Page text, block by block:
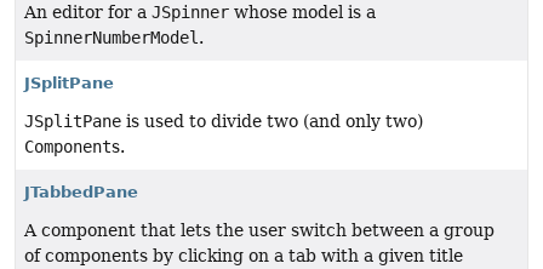
An editor for a JSpinner whose model is a
SpinnerNumberModel .
JSplitPane
JSplitPane is used to divide two (and only two)
Components.
JTabbedPane
A component that lets the user switch between a group
of components by clicking on a tab with a given title